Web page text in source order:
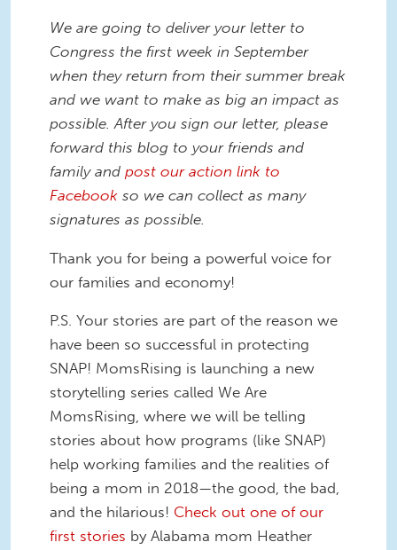
We are going to deliver your letter to
Congress the first week in September
when they return from their summer break
and we want to make as big an impact as
possible. After you sign our letter, please
forward this blog to your friends and
family and post our action link to
Facebook so we can collect as many
signatures as possible.
Thank you for being a powerful voice for
our families and economy!
P.S. Your stories are part of the reason we
have been so successful in protecting
SNAP! MomsRising is launching a new
storytelling series called We Are
MomsRising, where we will be telling
stories about how programs (like SNAP)
help working families and the realities of
being a mom in 2018—the good, the bad,
and the hilarious! Check out one of our
first stories by Alabama mom Heather